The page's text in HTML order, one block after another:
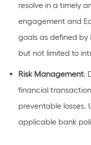
resolve in a timely
engagement and
goals as defined by
but not limited to
Risk Management:
financial
preventable losses.
applicable bank